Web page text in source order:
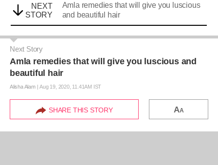
NEXT
STORY
Amla remedies that will give you luscious
and beautiful hair
Next Story
Amla remedies that will give you luscious and
beautiful hair
Alisha Alam|Aug 19, 2020, 11.41AM IST
SHARE THIS STORY AA